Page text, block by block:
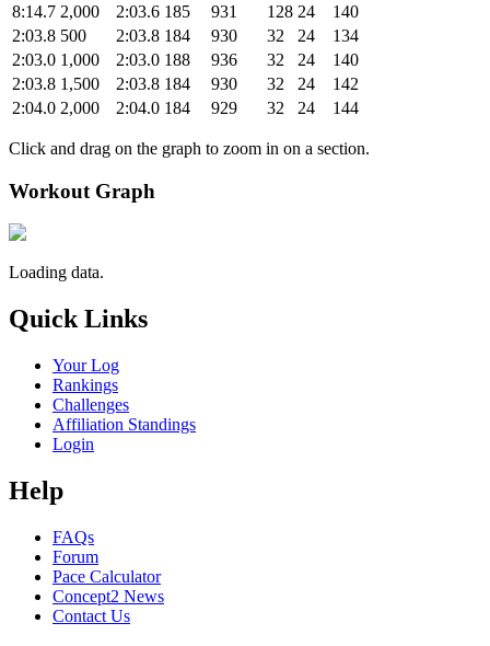
8:14.7 2,000 2:03.6 185 931 128 24
140
2:03.8 500 2:03.8 184 930 32 24
134
2:03.0 1,000 2:03.0 188 936 32 24
140
2:03.8 1,500 2:03.8 184 930 32 24
142
2:04.0 2,000 2:04.0 184 929 32 24 144
Click and drag on the graph to zoom in on a section.
Workout Graph
Loading data.
Quick Links
Your Log
Rankings
Challenges
Affiliation Standings
Login
Help
FAQs
Forum
Pace Calculator
Concept2 News
Contact Us